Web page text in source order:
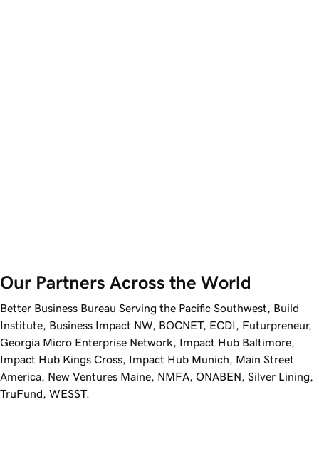
Our Partners Across the World
Better Business Bureau Serving the Pacific Southwest, Build
Institute, Business Impact NW, BOCNET, ECDI, Futurpreneur,
Georgia Micro Enterprise Network, Impact Hub Baltimore,
Impact Hub Kings Cross, Impact Hub Munich, Main Street
America, New Ventures Maine, NMFA, ONABEN, Silver Lining,
TruFund, WESST.